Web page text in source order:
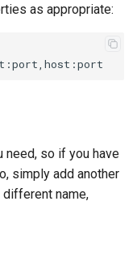
as appropriate:
need, so if you have
simply add another
different name,